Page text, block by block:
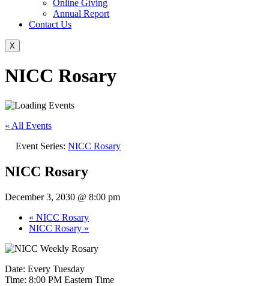
Online Giving
Annual Report
Contact Us
X
NICC Rosary
« All Events
Event Series: NICC Rosary
NICC Rosary
December 3, 2030 @ 8:00 pm
« NICC Rosary
NICC Rosary »
Date: Every Tuesday
Time: 8:00 PM Eastern Time